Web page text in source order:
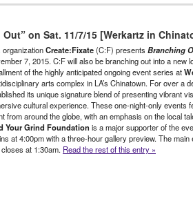
,Events,Female - Founded/Run & Co-Founded
Annual Convention Gala Event,35th Annual
,An Untold Story of Dance,and the Man Behind
Lather,Behind the Curtain,Bob Hope,CA,
Inaba,Charles “Chucky” Klapow,Cher,Chita
Allen,Dee Dee Wood, Diana Ross,Dick Van
Elizabeth Berkley,Entertainment,event,Gene Kelly
,Jamie King, Jamie Lee Curtis,Jeff
,John Wayne,Josh Bergasse,Julie Adler,Kenny
,Lynn Givens,Lynn Tejada,marketing,Mary
Finals & Cash Awards Competition,Nigel Lythgoe
on Sat. 11/7/15 [Werkartz in
organizationCreate:Fixate(C:F) presents Branching
7, 2015. C:F will also be branching out into a new
of the highly anticipated ongoing event series at
arts complex in LA’s Chinatown. For over a
its unique signature blend of presenting vibrant
cultural experience. These one-night-only events
from around the globe, with an emphasis on the local
Your Grind Foundation is a major supporter of the
at 4:00pm with a three-hour gallery preview. The
at 1:30am. Read the rest of this entry »